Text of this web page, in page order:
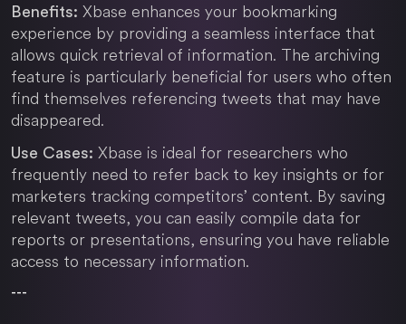
Benefits: Xbase enhances your bookmarking
experience by providing a seamless interface that
allows quick retrieval of information. The archiving
feature is particularly beneficial for users who often
find themselves referencing tweets that may have
disappeared.
Use Cases: Xbase is ideal for researchers who
frequently need to refer back to key insights or for
marketers tracking competitors’ content. By saving
relevant tweets, you can easily compile data for
reports or presentations, ensuring you have reliable
access to necessary information.
---